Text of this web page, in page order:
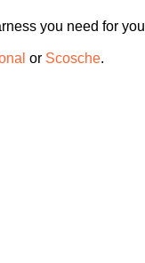
you need for
or Scosche.